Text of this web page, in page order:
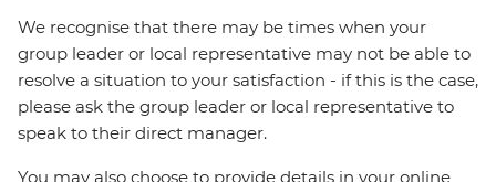
We recognise that there may be times when your
group leader or local representative may not be able to
resolve a situation to your satisfaction - if this is the case,
please ask the group leader or local representative to
speak to their direct manager.
You may also choose to provide details in your online